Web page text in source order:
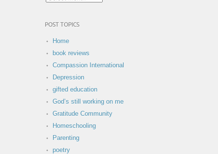
POST TOPICS
Home
book reviews
Compassion International
Depression
gifted education
God’s still working on me
Gratitude Community
Homeschooling
Parenting
poetry